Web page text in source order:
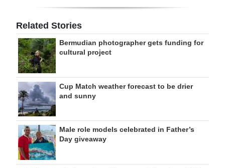
Related Stories
Bermudian photographer gets funding for
cultural project
Cup Match weather forecast to be drier
and sunny
Male role models celebrated in Father’s
Day giveaway